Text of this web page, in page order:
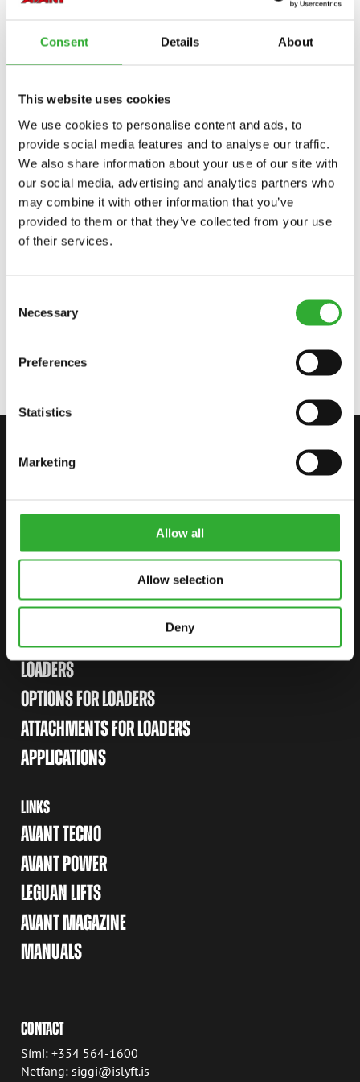
Consent Details About
This website uses cookies
We use cookies to personalise content and ads, to
provide social media features and to analyse our traffic.
We also share information about your use of our site with
our social media, advertising and analytics partners who
may combine it with other information that you’ve
provided to them or that they’ve collected from your use
of their services.
Selection
Necessary
Preferences
Statistics
Marketing
Allow all
Allow selection
Deny
AVAILABLE OPTIONS
REVERSE BEEPER, 500-600 SERIES, 735I
A453737
REVERSE BEEPER, E SERIES
CONTACT US
START YOUR JOURNEY WITH AVANT
FIND YOUR DEALER CONTACT US
SITEMAP
LOADERS
OPTIONS FOR LOADERS
ATTACHMENTS FOR LOADERS
APPLICATIONS
LINKS
AVANT TECNO
AVANT POWER
LEGUAN LIFTS
AVANT MAGAZINE
MANUALS
CONTACT
Sími: +354 564-1600
Netfang: siggi@islyft.is